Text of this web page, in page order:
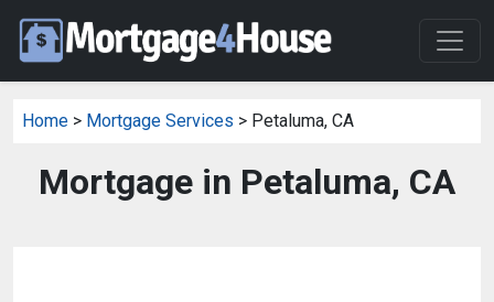
Home > Mortgage Services > Petaluma, CA
Mortgage in Petaluma, CA